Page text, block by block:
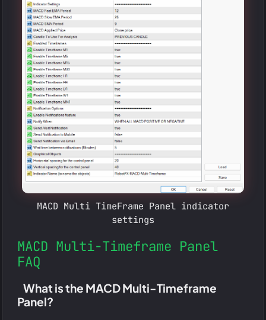
MACD Multi TimeFrame Panel indicator
settings
MACD Multi-Timeframe Panel
FAQ
What is the MACD Multi-Timeframe
Panel?